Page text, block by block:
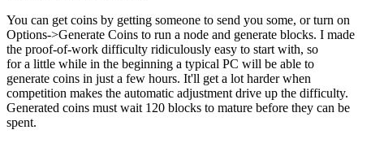
You can get coins by getting someone to send you some, or turn on
Options->Generate Coins to run a node and generate blocks. I made
the proof-of-work difficulty ridiculously easy to start with, so
for a little while in the beginning a typical PC will be able to
generate coins in just a few hours. It'll get a lot harder when
competition makes the automatic adjustment drive up the difficulty.
Generated coins must wait 120 blocks to mature before they can be
spent.